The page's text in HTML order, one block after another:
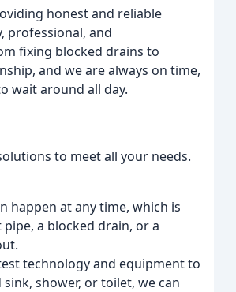
honest and reliable
professional, and
fixing blocked drains to
and we are always on time,
wait around all day.
to meet all your needs.
happen at any time, which is
a blocked drain, or a
technology and equipment to
shower, or toilet, we can